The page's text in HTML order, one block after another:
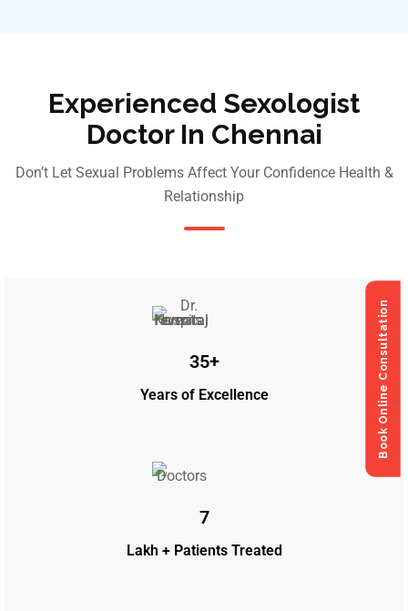
Experienced Sexologist
Doctor In Chennai
Don’t Let Sexual Problems Affect Your Confidence Health &
Relationship
35+
Years of Excellence
7
Lakh + Patients Treated
Book Online Consultation
Book Online Consultation